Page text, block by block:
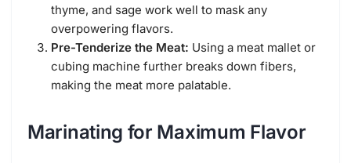
thyme, and sage work well to mask any
overpowering flavors.
Pre-Tenderize the Meat: Using a meat mallet or
cubing machine further breaks down fibers,
making the meat more palatable.
Marinating for Maximum Flavor